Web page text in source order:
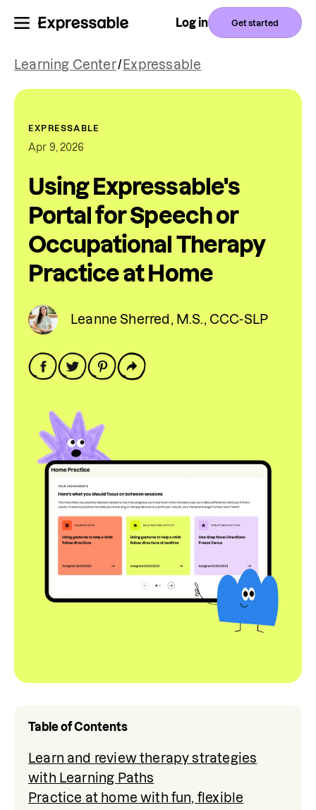
Log in Get started
Learning Center/ Expressable
EXPRESSABLE
Apr 9, 2026
Using Expressable's
Portal for Speech or
Occupational Therapy
Practice at Home
Leanne Sherred, M.S., CCC-SLP
Table of Contents
Learn and review therapy strategies
with Learning Paths
Practice at home with fun, flexible